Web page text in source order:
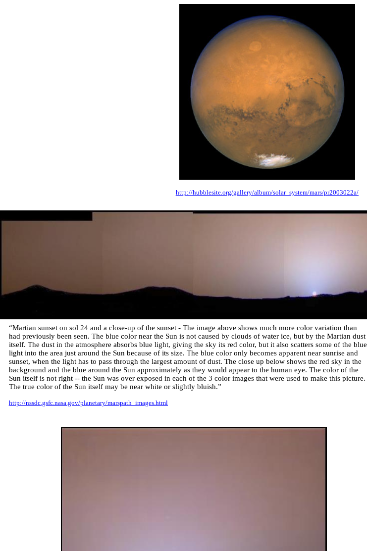
http://hubblesite.org/gallery/album/solar_system/mars/pr2003022a/
“Martian sunset on sol 24 and a close-up of the sunset - The image above shows much more color variation than
had previously been seen. The blue color near the Sun is not caused by clouds of water ice, but by the Martian dust
itself. The dust in the atmosphere absorbs blue light, giving the sky its red color, but it also scatters some of the blue
light into the area just around the Sun because of its size. The blue color only becomes apparent near sunrise and
sunset, when the light has to pass through the largest amount of dust. The close up below shows the red sky in the
background and the blue around the Sun approximately as they would appear to the human eye. The color of the
Sun itself is not right -- the Sun was over exposed in each of the 3 color images that were used to make this picture.
The true color of the Sun itself may be near white or slightly bluish.”
http://nssdc.gsfc.nasa.gov/planetary/marspath_images.html